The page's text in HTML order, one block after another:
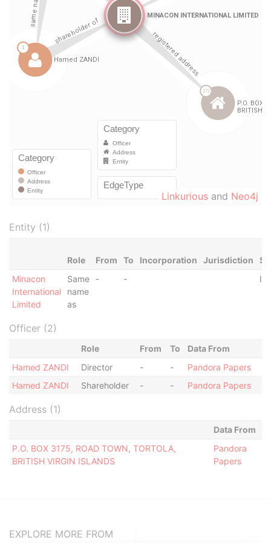
Linkurious and Neo4j
Entity (1)
Role From To Incorporation Jurisdiction
Minacon
International
Limited
Same
name
as
- -
Officer (2)
Role From To
Data From
Hamed ZANDI
Director - -
Pandora Papers
Hamed ZANDI
Shareholder - - Pandora Papers
Address (1)
Data From
P.O. BOX 3175, ROAD TOWN, TORTOLA,
BRITISH VIRGIN ISLANDS
Pandora
Papers
EXPLORE MORE FROM